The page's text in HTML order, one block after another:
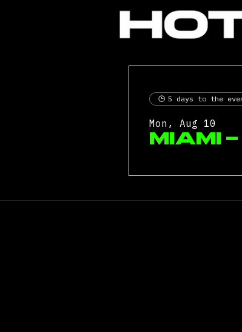
5 days to the
Mon, Aug 10